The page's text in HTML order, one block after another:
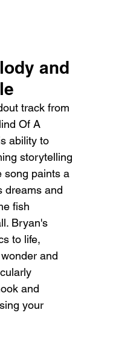
and
track from
Of A
ability to
storytelling
song paints a
dreams and
fish
Bryan's
to life,
and
and
your